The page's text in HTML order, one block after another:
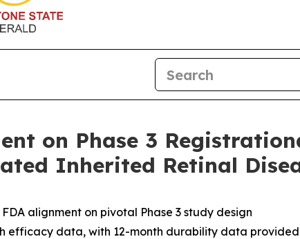
on Phase 3
Inherited Retinal
alignment on pivotal Phase 3 study design
efficacy data, with 12-month durability data